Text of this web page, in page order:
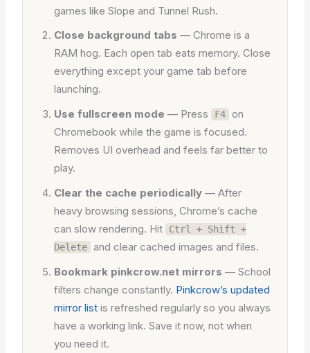
games like Slope and Tunnel Rush.
Close background tabs — Chrome is a
RAM hog. Each open tab eats memory. Close
everything except your game tab before
launching.
Use fullscreen mode — Press F4 on
Chromebook while the game is focused.
Removes UI overhead and feels far better to
play.
Clear the cache periodically — After
heavy browsing sessions, Chrome’s cache
can slow rendering. Hit
Ctrl + Shift +
Delete and clear cached images and files.
Bookmark pinkcrow.net mirrors — School
filters change constantly. Pinkcrow’s updated
mirror list is refreshed regularly so you always
have a working link. Save it now, not when
you need it.